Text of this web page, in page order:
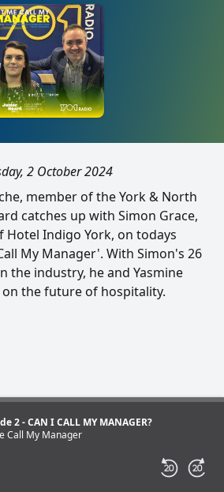
2 October 2024
member of the York & North
catches up with Simon Grace,
Hotel Indigo York, on todays
My Manager'. With Simon's 26
the industry, he and Yasmine
the future of hospitality.
2 - CAN I CALL MY MANAGER?
Call My Manager